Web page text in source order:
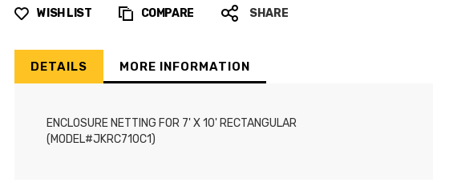
WISH LIST COMPARE SHARE
DETAILS
ENCLOSURE NETTING FOR 7' X 10' RECTANGULAR
(MODEL#JKRC710C1)
MORE INFORMATION